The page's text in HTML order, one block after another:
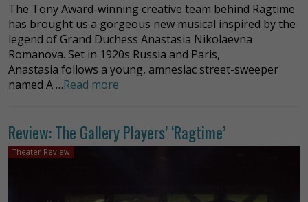
The Tony Award-winning creative team behind Ragtime
has brought us a gorgeous new musical inspired by the
legend of Grand Duchess Anastasia Nikolaevna
Romanova. Set in 1920s Russia and Paris,
Anastasia follows a young, amnesiac street-sweeper
named A …Read more
Review: The Gallery Players’ ‘Ragtime’
Theater Review